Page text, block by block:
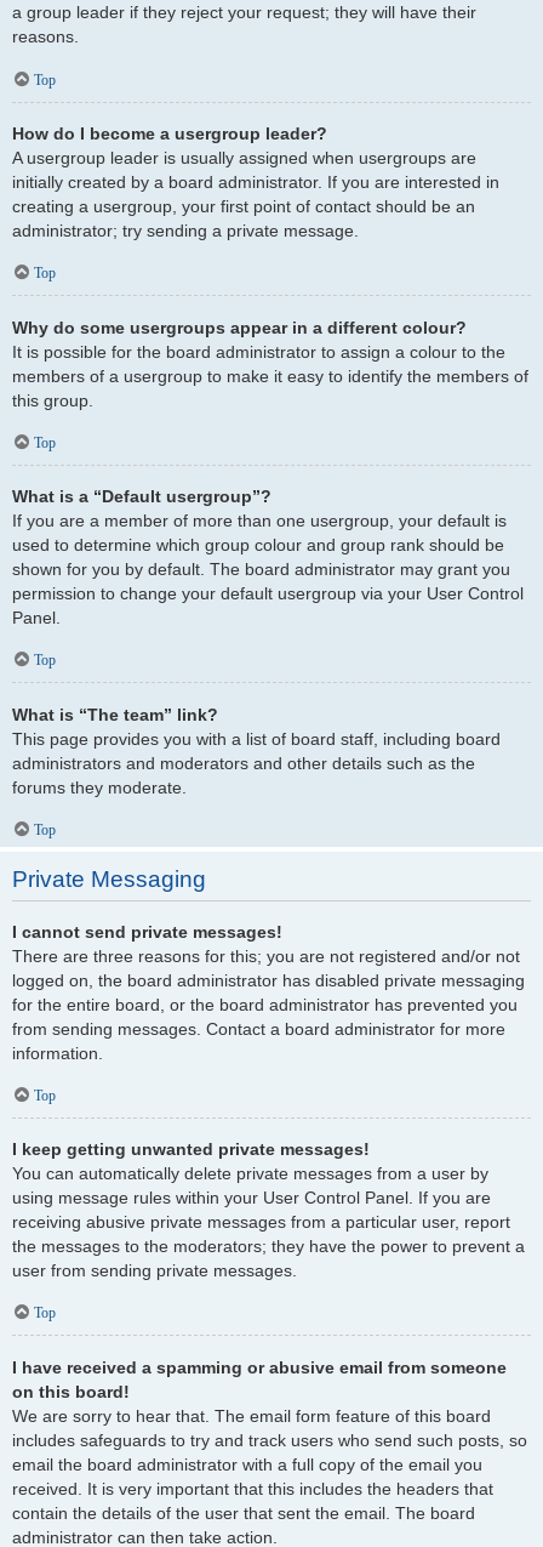
a group leader if they reject your request; they will have their
reasons.
Top
How do I become a usergroup leader?
A usergroup leader is usually assigned when usergroups are
initially created by a board administrator. If you are interested in
creating a usergroup, your first point of contact should be an
administrator; try sending a private message.
Top
Why do some usergroups appear in a different colour?
It is possible for the board administrator to assign a colour to the
members of a usergroup to make it easy to identify the members of
this group.
Top
What is a “Default usergroup”?
If you are a member of more than one usergroup, your default is
used to determine which group colour and group rank should be
shown for you by default. The board administrator may grant you
permission to change your default usergroup via your User Control
Panel.
Top
What is “The team” link?
This page provides you with a list of board staff, including board
administrators and moderators and other details such as the
forums they moderate.
Top
Private Messaging
I cannot send private messages!
There are three reasons for this; you are not registered and/or not
logged on, the board administrator has disabled private messaging
for the entire board, or the board administrator has prevented you
from sending messages. Contact a board administrator for more
information.
Top
I keep getting unwanted private messages!
You can automatically delete private messages from a user by
using message rules within your User Control Panel. If you are
receiving abusive private messages from a particular user, report
the messages to the moderators; they have the power to prevent a
user from sending private messages.
Top
I have received a spamming or abusive email from someone
on this board!
We are sorry to hear that. The email form feature of this board
includes safeguards to try and track users who send such posts, so
email the board administrator with a full copy of the email you
received. It is very important that this includes the headers that
contain the details of the user that sent the email. The board
administrator can then take action.